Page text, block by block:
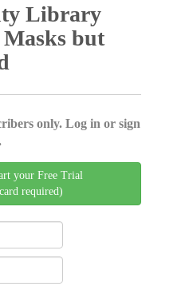
Library
Masks but
only. Log in or sign
your Free Trial
required)